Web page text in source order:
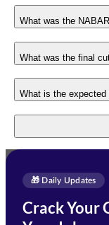
What was the
What was the final
What is the
🎁 Daily Updates
Crack Your
Enquire Now
Need Help with